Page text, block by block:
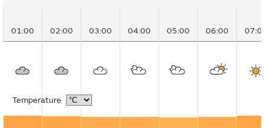
01:00 02:00 03:00 04:00 05:00 06:00
Temperature